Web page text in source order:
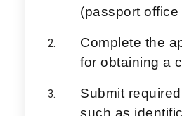
(passport
Complete the
for obtaining a
Submit
such as